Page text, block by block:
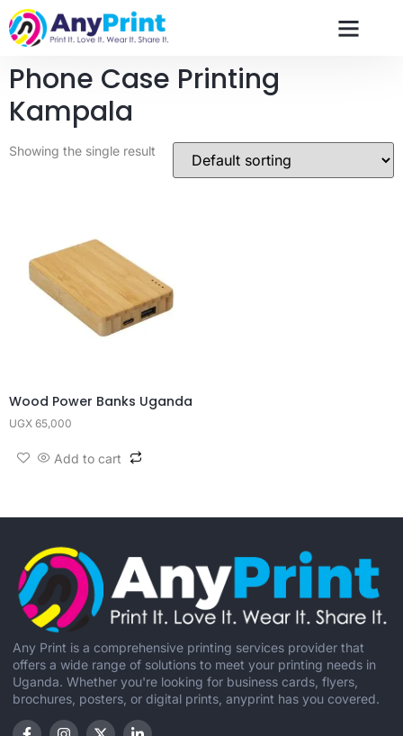
Phone Case Printing
Kampala
Showing the single result
Wood Power Banks Uganda
UGX 65,000
Add to cart
Any Print is a comprehensive printing services provider that
offers a wide range of solutions to meet your printing needs in
Uganda. Whether you're looking for business cards, flyers,
brochures, posters, or digital prints, anyprint has you covered.